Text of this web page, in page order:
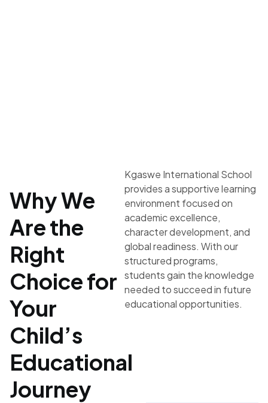
Why We
Are the
Right
Choice for
Your
Child’s
Educational
Journey
Kgaswe International School
provides a supportive learning
environment focused on
academic excellence,
character development, and
global readiness. With our
structured programs,
students gain the knowledge
needed to succeed in future
educational opportunities.